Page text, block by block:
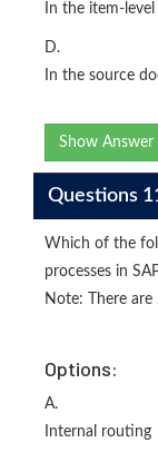
In the item-
D.
In the source
Show Answer
Questions
Which of the
processes in
Note: There
Options:
A.
Internal routing